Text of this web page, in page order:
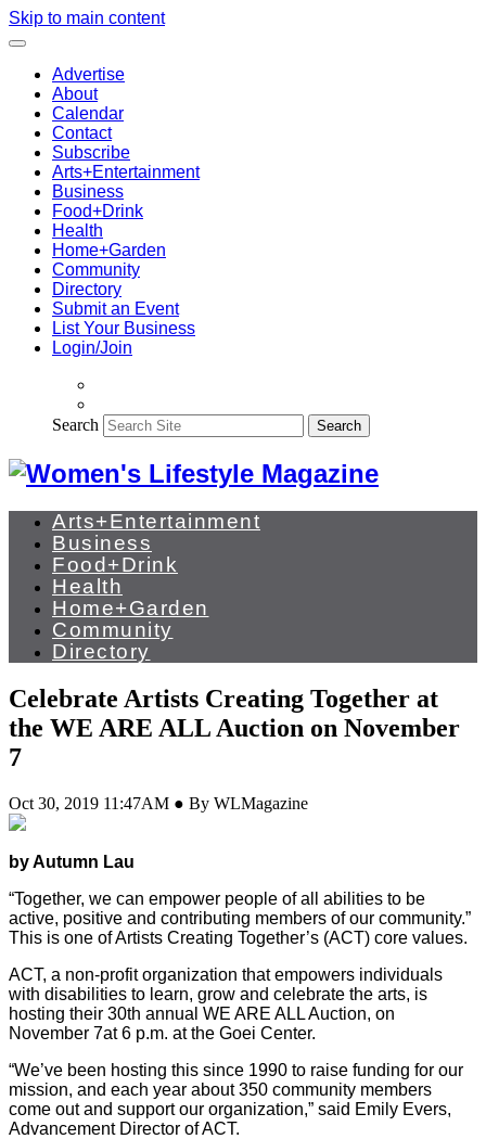
Skip to main content
Advertise
About
Calendar
Contact
Subscribe
Arts+Entertainment
Business
Food+Drink
Health
Home+Garden
Community
Directory
Submit an Event
List Your Business
Login/Join
Search Search
Arts+Entertainment
Business
Food+Drink
Health
Home+Garden
Community
Directory
Celebrate Artists Creating Together at
the WE ARE ALL Auction on November
7
Oct 30, 2019 11:47AM ● By WLMagazine
by Autumn Lau
“Together, we can empower people of all abilities to be
active, positive and contributing members of our community.”
This is one of Artists Creating Together’s (ACT) core values.
ACT, a non-profit organization that empowers individuals
with disabilities to learn, grow and celebrate the arts, is
hosting their 30th annual WE ARE ALL Auction, on
November 7at 6 p.m. at the Goei Center.
“We’ve been hosting this since 1990 to raise funding for our
mission, and each year about 350 community members
come out and support our organization,” said Emily Evers,
Advancement Director of ACT.